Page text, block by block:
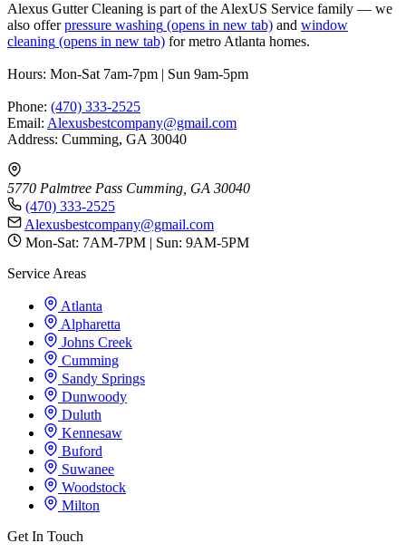
Alexus Gutter Cleaning is part of the AlexUS Service family — we
also offerpressure washing (opens in new tab) and window
cleaning (opens in new tab) for metro Atlanta homes.
Hours: Mon-Sat 7am-7pm | Sun 9am-5pm
Phone: (470) 333-2525
Email: Alexusbestcompany@gmail.com
Address: Cumming, GA 30040
5770 Palmtree Pass Cumming, GA 30040
(470) 333-2525
Alexusbestcompany@gmail.com
Mon-Sat: 7AM-7PM | Sun: 9AM-5PM
Service Areas
Atlanta
Alpharetta
Johns Creek
Cumming
Sandy Springs
Dunwoody
Duluth
Kennesaw
Buford
Suwanee
Woodstock
Milton
Get In Touch